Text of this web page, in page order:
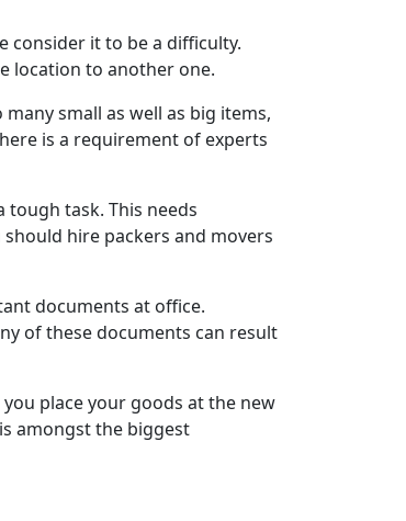
consider it to be a difficulty.
location to another one.
small as well as big items,
is a requirement of experts
tough task. This needs
hire packers and movers
documents at office.
of these documents can result
place your goods at the new
amongst the biggest